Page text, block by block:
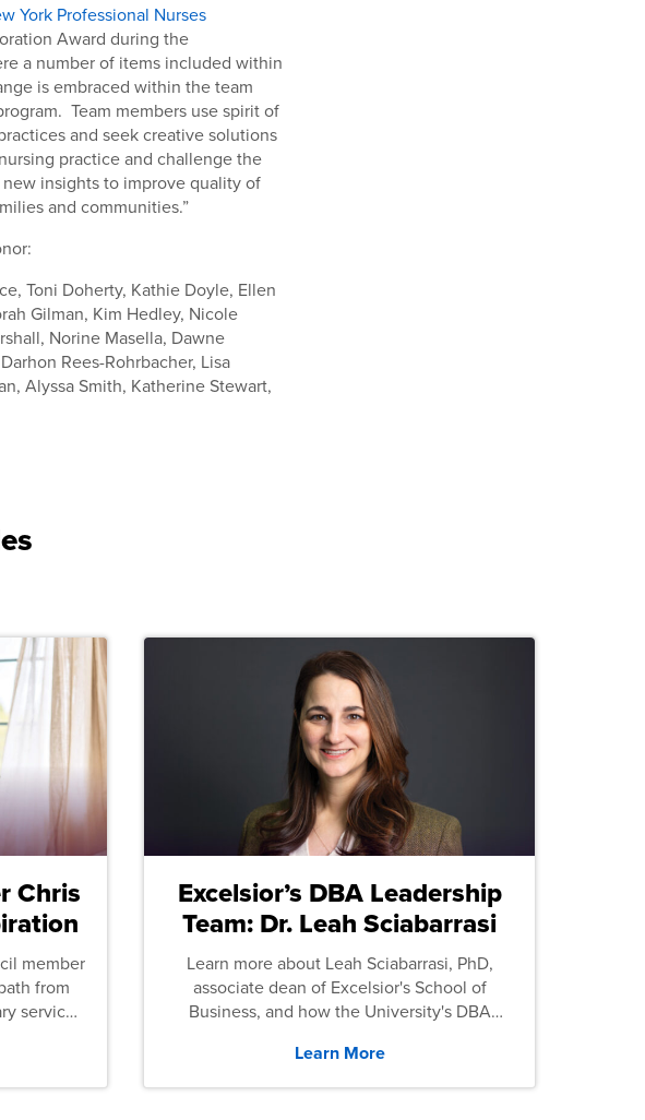
York Professional Nurses
Award during the
a number of items included within
is embraced within the team
Team members use spirit of
and seek creative solutions
practice and challenge the
insights to improve quality of
and communities.”
Toni Doherty, Kathie Doyle, Ellen
Gilman, Kim Hedley, Nicole
Norine Masella, Dawne
Rees-Rohrbacher, Lisa
Alyssa Smith, Katherine Stewart,
Chris
member
from
service
Excelsior’s DBA Leadership
Team: Dr. Leah Sciabarrasi
Learn more about Leah Sciabarrasi, PhD,
associate dean of Excelsior's School of
Business, and how the University's DBA
Learn More